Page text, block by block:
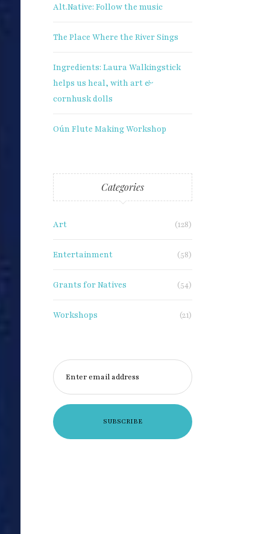
×
Alt.Native: Follow the music
The Place Where the River Sings
Ingredients: Laura Walkingstick
helps us heal, with art &
cornhusk dolls
Oún Flute Making Workshop
Categories
Art (128)
Entertainment (58)
Grants for Natives (54)
Workshops (21)
Enter email address